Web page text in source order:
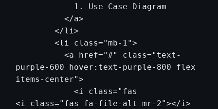
purple-600 hover:text-purple-800 flex
items-center">
<i class="fas fa-file-alt mr-2"></i>